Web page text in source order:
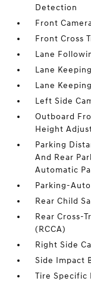
Detection
Front
Front Cross
Lane
Lane
Lane
Left Side
Outboard
Height
Parking
And Rear
Automatic
Parking-
Rear Child
Rear Cross-
(RCCA)
Right Side
Side Impact
Tire Specific